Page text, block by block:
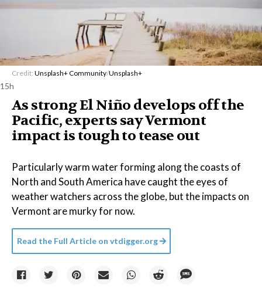
Credit: Unsplash+ Community/Unsplash+
15h
As strong El Niño develops off the
Pacific, experts say Vermont
impact is tough to tease out
Particularly warm water forming along the coasts of
North and South America have caught the eyes of
weather watchers across the globe, but the impacts on
Vermont are murky for now.
Read the Full Article on vtdigger.org